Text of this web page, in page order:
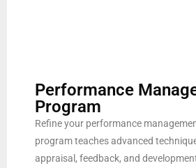
Performance
Program
Refine your performance
program teaches advanced
appraisal, feedback, and